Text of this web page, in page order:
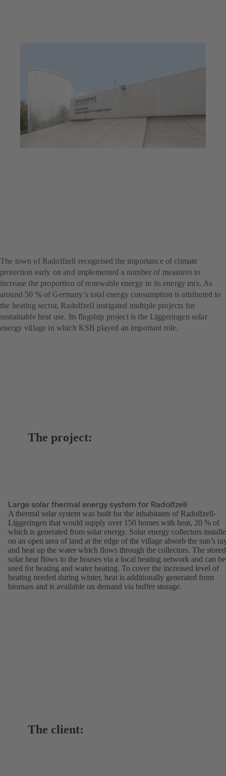
The town of Radolfzell recognised the importance of climate
protection early on and implemented a number of measures to
increase the proportion of renewable energy in its energy mix. As
around 50 % of Germany’s total energy consumption is attributed to
the heating sector, Radolfzell instigated multiple projects for
sustainable heat use. Its flagship project is the Liggeringen solar
energy village in which KSB played an important role.
The project:
Large solar thermal energy system for Radolfzell
A thermal solar system was built for the inhabitants of Radolfzell-
Liggeringen that would supply over 150 homes with heat, 20 % of
which is generated from solar energy. Solar energy collectors
on an open area of land at the edge of the village absorb the sun’s
and heat up the water which flows through the collectors. The stored
solar heat flows to the houses via a local heating network and can be
used for heating and water heating. To cover the increased level of
heating needed during winter, heat is additionally generated from
biomass and is available on demand via buffer storage.
The client: